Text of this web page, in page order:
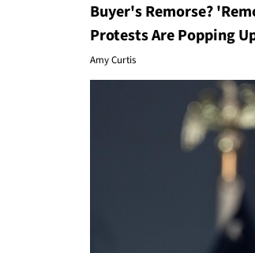
Buyer's Remorse?
Protests Are Popping
Amy Curtis